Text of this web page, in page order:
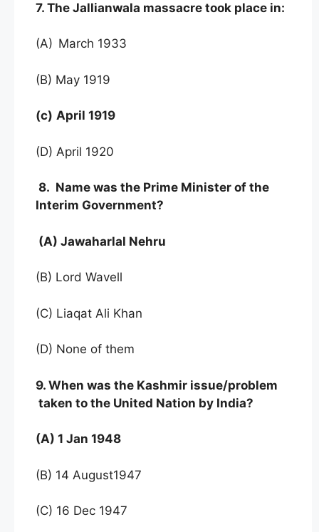
7. The Jallianwala massacre took place in:
(A) March 1933
(B) May 1919
(c) April 1919
(D) April 1920
8. Name was the Prime Minister of the
Interim Government?
(A) Jawaharlal Nehru
(B) Lord Wavell
(C) Liaqat Ali Khan
(D) None of them
9. When was the Kashmir issue/problem
taken to the United Nation by India?
(A) 1 Jan 1948
(B) 14 August1947
(C) 16 Dec 1947